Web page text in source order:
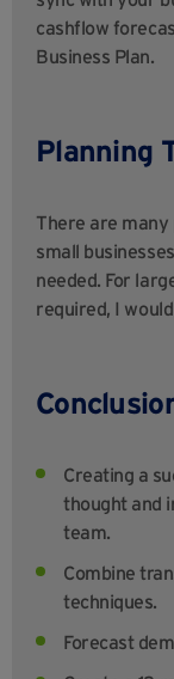
cashflow
Business Plan.
Planning
There are many
small
needed. For
required, I
Creating a
thought and
team.
Combine
techniques.
Forecast